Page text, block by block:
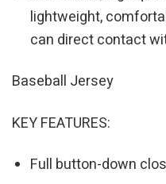
lightweight,
can direct contact
Baseball Jersey
KEY FEATURES:
Full button-down